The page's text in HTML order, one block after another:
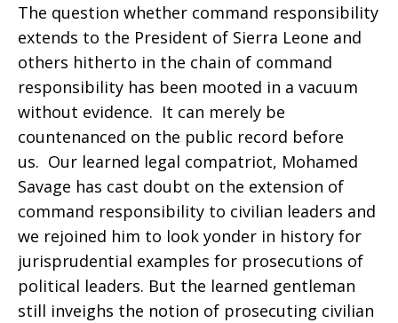
The question whether command responsibility
extends to the President of Sierra Leone and
others hitherto in the chain of command
responsibility has been mooted in a vacuum
without evidence. It can merely be
countenanced on the public record before
us. Our learned legal compatriot, Mohamed
Savage has cast doubt on the extension of
command responsibility to civilian leaders and
we rejoined him to look yonder in history for
jurisprudential examples for prosecutions of
political leaders. But the learned gentleman
still inveighs the notion of prosecuting civilian